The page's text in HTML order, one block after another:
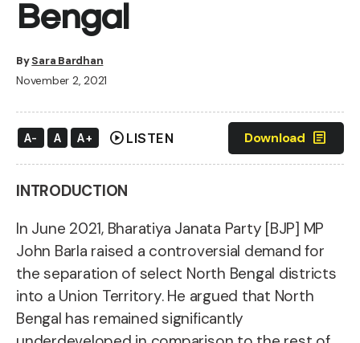
Bengal
BySara Bardhan
November 2, 2021
A- A A+ play_circle LISTEN Download article
INTRODUCTION
In June 2021, Bharatiya Janata Party [BJP] MP
John Barla raised a controversial demand for
the separation of select North Bengal districts
into a Union Territory. He argued that North
Bengal has remained significantly